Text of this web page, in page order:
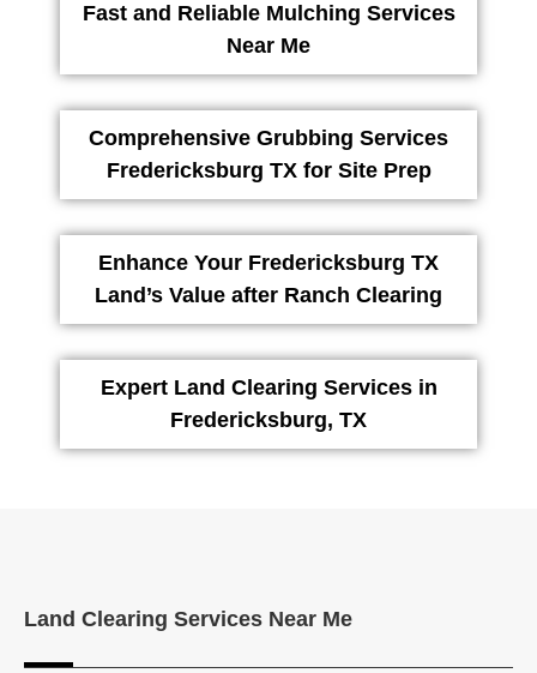
Fast and Reliable Mulching Services
Near Me
Comprehensive Grubbing Services
Fredericksburg TX for Site Prep
Enhance Your Fredericksburg TX
Land’s Value after Ranch Clearing
Expert Land Clearing Services in
Fredericksburg, TX
Land Clearing Services Near Me